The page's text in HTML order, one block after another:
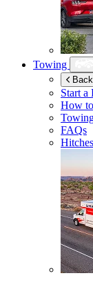
Towing
Start a
How
FAQs